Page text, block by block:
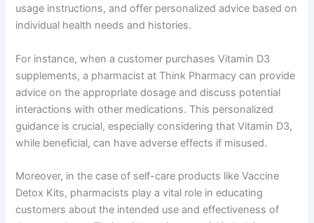
usage instructions, and offer personalized advice based on
individual health needs and histories.
For instance, when a customer purchases Vitamin D3
supplements, a pharmacist at Think Pharmacy can provide
advice on the appropriate dosage and discuss potential
interactions with other medications. This personalized
guidance is crucial, especially considering that Vitamin D3,
while beneficial, can have adverse effects if misused.
Moreover, in the case of self-care products like Vaccine
Detox Kits, pharmacists play a vital role in educating
customers about the intended use and effectiveness of